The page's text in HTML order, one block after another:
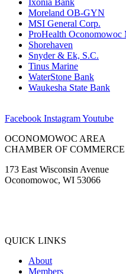
Moreland OB-GYN
MSI General Corp.
ProHealth Oconomowoc
Shorehaven
Snyder & Ek, S.C.
Tinus Marine
WaterStone Bank
Waukesha State Bank
Facebook InstagramYoutube
OCONOMOWOC AREA
CHAMBER OF COMMERCE
173 East Wisconsin Avenue
Oconomowoc, WI 53066
QUICK LINKS
About
Members